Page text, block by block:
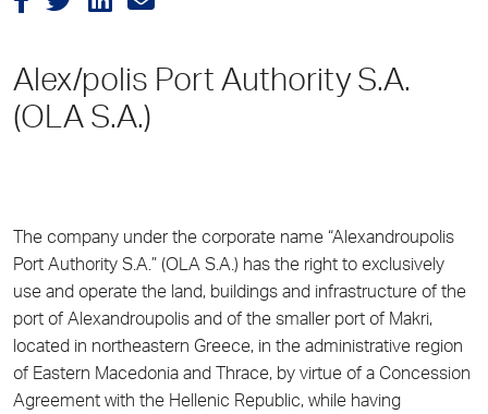
Alex/polis Port Authority S.A.
(OLA S.A.)
The company under the corporate name “Alexandroupolis
Port Authority S.A.” (OLA S.A.) has the right to exclusively
use and operate the land, buildings and infrastructure of the
port of Alexandroupolis and of the smaller port of Makri,
located in northeastern Greece, in the administrative region
of Eastern Macedonia and Thrace, by virtue of a Concession
Agreement with the Hellenic Republic, while having